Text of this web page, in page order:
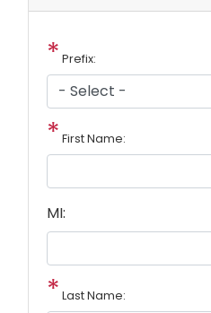
Prefix:
First Name:
MI:
Last Name: